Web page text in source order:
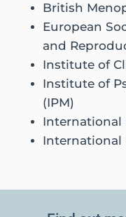
British
European
and
Institute of
Institute of
(IPM)
International
International